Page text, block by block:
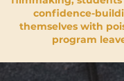
confidence-
themselves with
program